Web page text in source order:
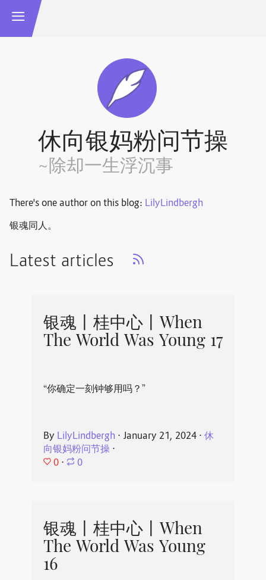
休向银妈粉问节操
~除却一生浮沉事
There's one author on this blog: LilyLindbergh
银魂同人。
Latest articles
银魂丨桂中心丨When
The World Was Young 17
“你确定一刻钟够用吗？”
By LilyLindbergh ⋅ January 21, 2024⋅ 休
向银妈粉问节操⋅
0 ⋅ 0
银魂丨桂中心丨When
The World Was Young
16